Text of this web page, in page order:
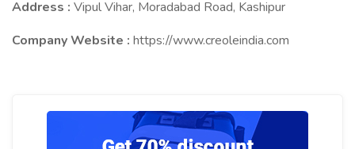
Address : Vipul Vihar, Moradabad Road, Kashipur
Company Website : https://www.creoleindia.com